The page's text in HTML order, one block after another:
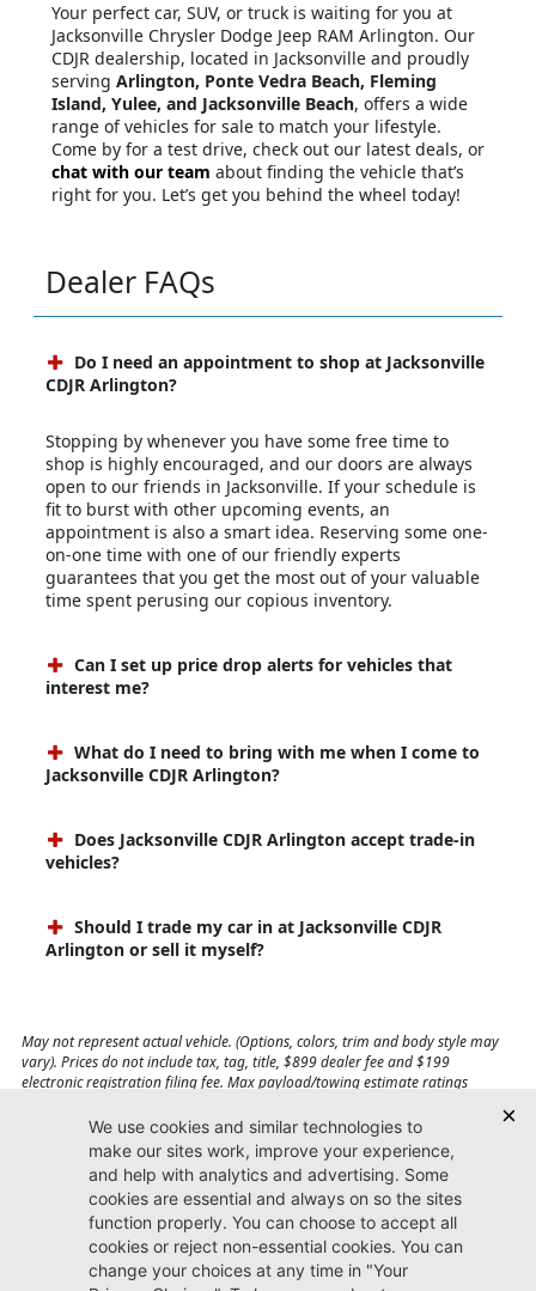
Your perfect car, SUV, or truck is waiting for you at
Jacksonville Chrysler Dodge Jeep RAM Arlington. Our
CDJR dealership, located in Jacksonville and proudly
serving Arlington, Ponte Vedra Beach, Fleming
Island, Yulee, and Jacksonville Beach, offers a wide
range of vehicles for sale to match your lifestyle.
Come by for a test drive, check out our latest deals, or
chat with our team about finding the vehicle that’s
right for you. Let’s get you behind the wheel today!
Dealer FAQs
Do I need an appointment to shop at Jacksonville
CDJR Arlington?
Stopping by whenever you have some free time to
shop is highly encouraged, and our doors are always
open to our friends in Jacksonville. If your schedule is
fit to burst with other upcoming events, an
appointment is also a smart idea. Reserving some one-
on-one time with one of our friendly experts
guarantees that you get the most out of your valuable
time spent perusing our copious inventory.
Can I set up price drop alerts for vehicles that
interest me?
What do I need to bring with me when I come to
Jacksonville CDJR Arlington?
Does Jacksonville CDJR Arlington accept trade-in
vehicles?
Should I trade my car in at Jacksonville CDJR
Arlington or sell it myself?
May not represent actual vehicle. (Options, colors, trim and body style may
vary). Prices do not include tax, tag, title, $899 dealer fee and $199
electronic registration filing fee. Max payload/towing estimate ratings
affect payload/towing weights. See dealer for details.
Jacksonville CDJR
Arlington
(904) 414-4746